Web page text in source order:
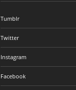
Tumblr
Twitter
Instagram
Facebook